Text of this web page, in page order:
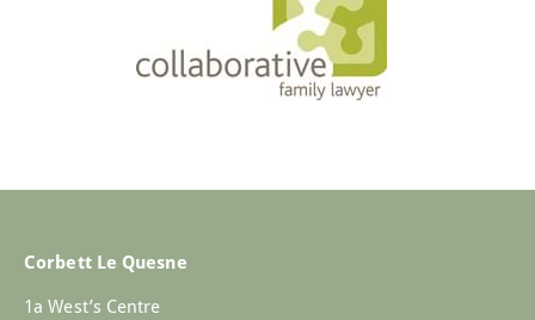
Corbett Le Quesne
1a West’s Centre